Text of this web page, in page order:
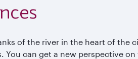
of the river in the heart of
can get a new perspective